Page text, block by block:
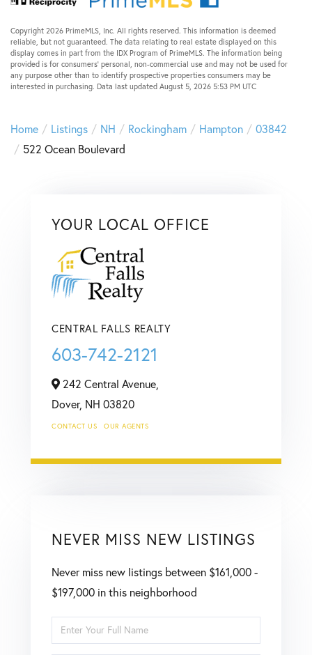
Copyright 2026 PrimeMLS, Inc. All rights reserved. This information is deemed
reliable, but not guaranteed. The data relating to real estate displayed on this
display comes in part from the IDX Program of PrimeMLS. The information being
provided is for consumers’ personal, non-commercial use and may not be used for
any purpose other than to identify prospective properties consumers may be
interested in purchasing. Data last updated August 5, 2026 5:53 PM UTC
Home Listings NH Rockingham Hampton
03842
522 Ocean Boulevard
YOUR LOCAL OFFICE
CENTRAL FALLS REALTY
603-742-2121
242 Central Avenue,
Dover, NH 03820
CONTACT US OUR AGENTS
NEVER MISS NEW LISTINGS
Never miss new listings between $161,000 -
$197,000 in this neighborhood
Enter
Full